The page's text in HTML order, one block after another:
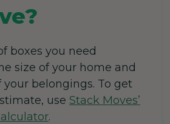
boxes you need
size of your home and
belongings. To get
use Stack Moves’
.